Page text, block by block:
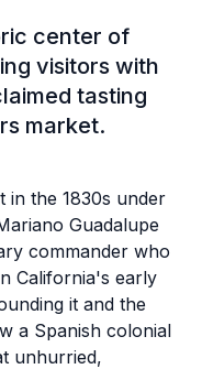
center of
visitors with
tasting
market.
in the 1830s under
Guadalupe
commander who
California's early
it and the
a Spanish colonial
unhurried,